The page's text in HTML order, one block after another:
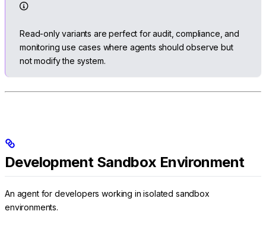
Read-only variants are perfect for audit, compliance, and
monitoring use cases where agents should observe but
not modify the system.
Development Sandbox Environment
An agent for developers working in isolated sandbox
environments.